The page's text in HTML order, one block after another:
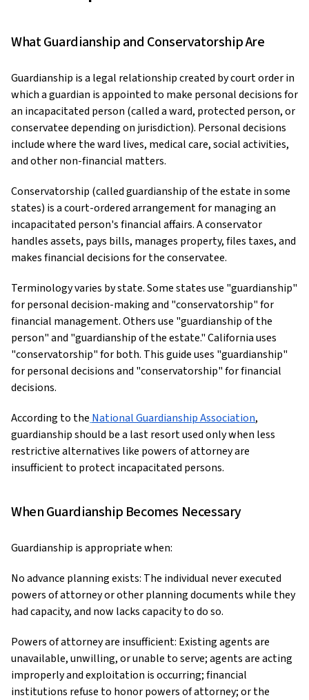
What Guardianship and Conservatorship Are
Guardianship is a legal relationship created by court order in
which a guardian is appointed to make personal decisions for
an incapacitated person (called a ward, protected person, or
conservatee depending on jurisdiction). Personal decisions
include where the ward lives, medical care, social activities,
and other non-financial matters.
Conservatorship (called guardianship of the estate in some
states) is a court-ordered arrangement for managing an
incapacitated person's financial affairs. A conservator
handles assets, pays bills, manages property, files taxes, and
makes financial decisions for the conservatee.
Terminology varies by state. Some states use "guardianship"
for personal decision-making and "conservatorship" for
financial management. Others use "guardianship of the
person" and "guardianship of the estate." California uses
"conservatorship" for both. This guide uses "guardianship"
for personal decisions and "conservatorship" for financial
decisions.
According to the National Guardianship Association,
guardianship should be a last resort used only when less
restrictive alternatives like powers of attorney are
insufficient to protect incapacitated persons.
When Guardianship Becomes Necessary
Guardianship is appropriate when:
No advance planning exists: The individual never executed
powers of attorney or other planning documents while they
had capacity, and now lacks capacity to do so.
Powers of attorney are insufficient: Existing agents are
unavailable, unwilling, or unable to serve; agents are acting
improperly and exploitation is occurring; financial
institutions refuse to honor powers of attorney; or the